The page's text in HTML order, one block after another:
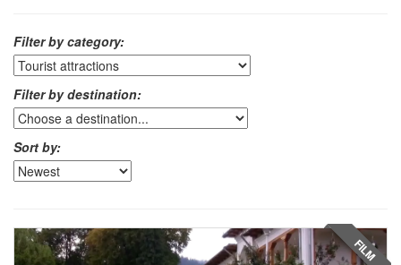
Filter by category:
Filter by destination:
Sort by:
FILM